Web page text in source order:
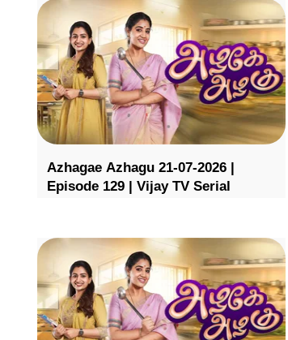
Azhagae Azhagu 21-07-2026 |
Episode 129 | Vijay TV Serial